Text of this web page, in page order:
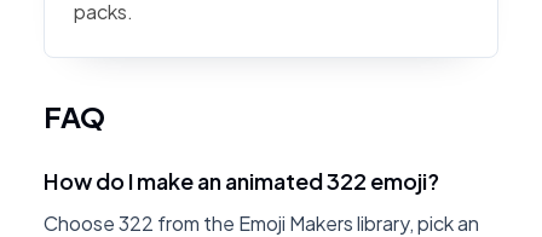
packs.
FAQ
How do I make an animated 322 emoji?
Choose 322 from the Emoji Makers library, pick an